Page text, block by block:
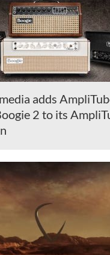
adds
2 to its